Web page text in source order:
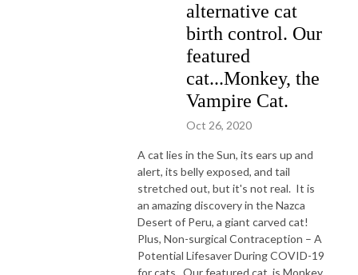
alternative cat
birth control. Our
featured
cat...Monkey, the
Vampire Cat.
Oct 26, 2020
A cat lies in the Sun, its ears up and
alert, its belly exposed, and tail
stretched out, but it's not real. It is
an amazing discovery in the Nazca
Desert of Peru, a giant carved cat!
Plus, Non-surgical Contraception – A
Potential Lifesaver During COVID-19
for cats. Our featured cat, is Monkey,